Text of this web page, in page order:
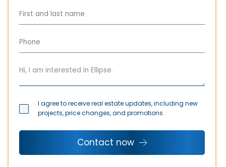
I agree to receive real estate updates, including new
projects, price changes, and promotions.
Contact now